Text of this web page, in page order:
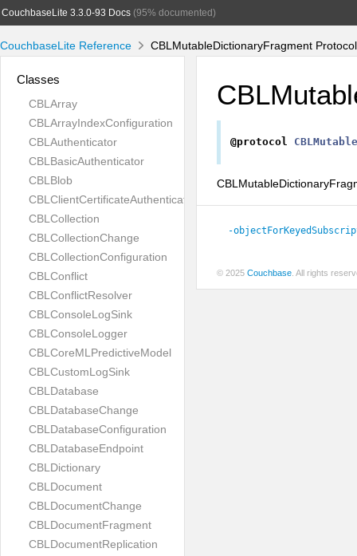
CouchbaseLite 3.3.0-93 Docs(95% documented)
CouchbaseLite Reference CBLMutableDictionaryFragment
Classes
CBLArray
CBLArrayIndexConfiguration
CBLAuthenticator
CBLBasicAuthenticator
CBLBlob
CBLClientCertificateAuthenticator
CBLCollection
CBLCollectionChange
CBLCollectionConfiguration
CBLConflict
CBLConflictResolver
CBLConsoleLogSink
CBLConsoleLogger
CBLCoreMLPredictiveModel
CBLCustomLogSink
CBLDatabase
CBLDatabaseChange
CBLDatabaseConfiguration
CBLDatabaseEndpoint
CBLDictionary
CBLDocument
CBLDocumentChange
CBLDocumentFragment
CBLDocumentReplication
@protocol
-
© 2025 Couchbase . All rights